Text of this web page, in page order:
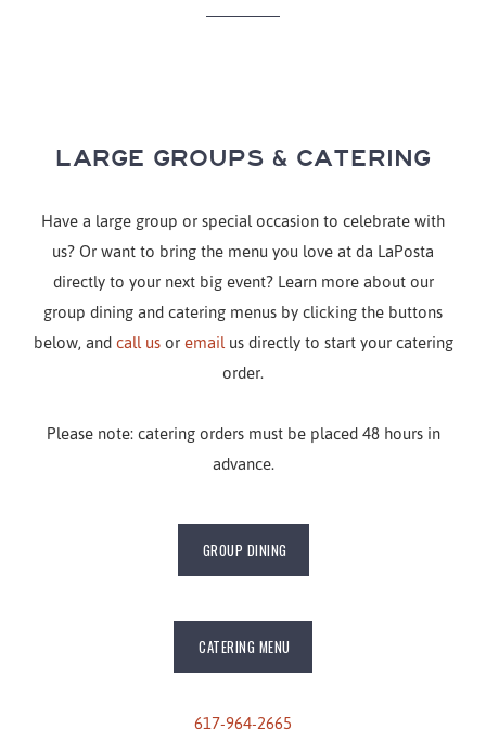
LARGE GROUPS & CATERING
Have a large group or special occasion to celebrate with
us? Or want to bring the menu you love at da LaPosta
directly to your next big event? Learn more about our
group dining and catering menus by clicking the buttons
below, and call usor emailus directly to start your catering
order.
Please note: catering orders must be placed 48 hours in
advance.
GROUP DINING
CATERING MENU
617-964-2665